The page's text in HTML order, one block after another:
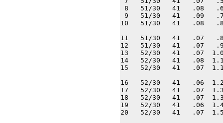
8   51/30   41   .08
9   51/30   41   .09
10   51/30   41   .08
11   51/30   41   .07
12   51/30   41   .07
13   52/30   41   .07
14   52/30   41   .08
15   52/30   41   .07
16   52/30   41   .06
17   52/30   41   .07
18   52/30   41   .07
19   52/30   41   .06
20   52/30   41   .07